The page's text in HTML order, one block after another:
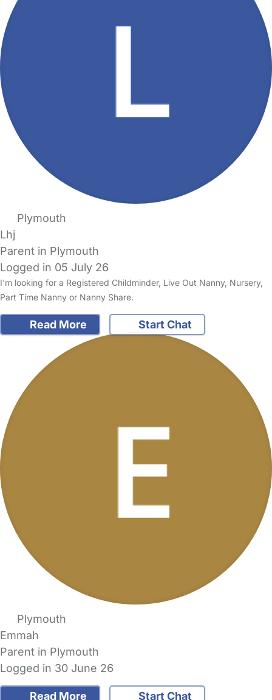
Plymouth
Lhj
Parent in Plymouth
Logged in 05 July 26
I'm looking for a Registered Childminder, Live Out Nanny, Nursery,
Part Time Nanny or Nanny Share.
Read More Start Chat
Plymouth
Emmah
Parent in Plymouth
Logged in 30 June 26
Read More Start Chat